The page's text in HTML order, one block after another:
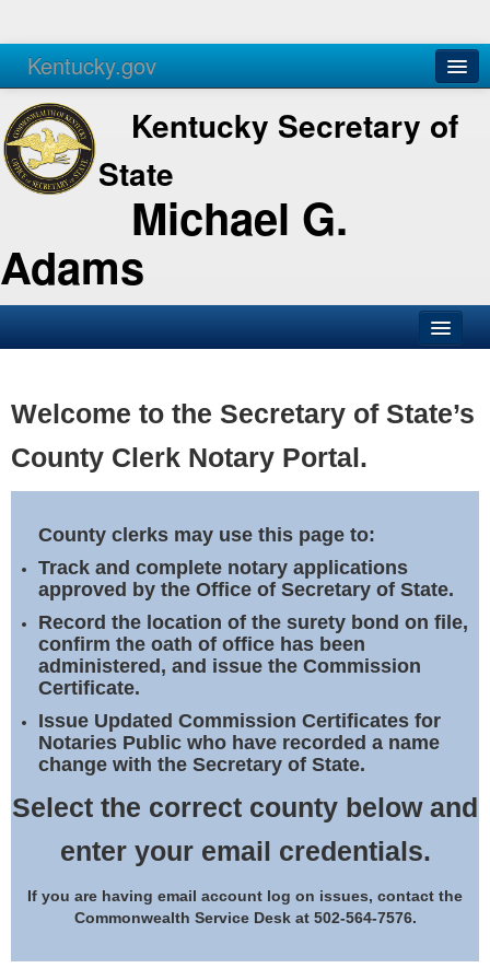
Kentucky.gov
Agencies Services
Kentucky Secretary of
State
Michael G.
Adams
Business
Elections
Notary Commissions
Welcome to the Secretary of State’s
County Clerk Notary Portal.
County clerks may use this page to:
Track and complete notary applications
approved by the Office of Secretary of State.
Record the location of the surety bond on file,
confirm the oath of office has been
administered, and issue the Commission
Certificate.
Issue Updated Commission Certificates for
Notaries Public who have recorded a name
change with the Secretary of State.
Select the correct county below and
enter your email credentials.
If you are having email account log on issues, contact the
Commonwealth Service Desk at 502-564-7576.